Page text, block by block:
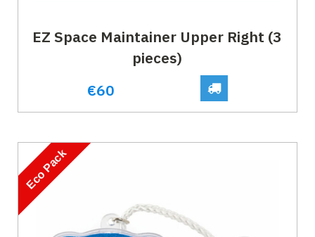
EZ Space Maintainer Upper Right (3
pieces)
€60
Eco Pack